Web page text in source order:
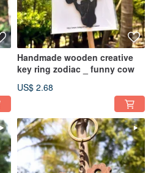
Handmade wooden creative
key ring zodiac _ funny cow
US$ 2.68